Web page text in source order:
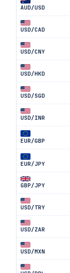
AUD/USD
USD/CAD
USD/CNY
USD/HKD
USD/SGD
USD/INR
EUR/GBP
EUR/JPY
GBP/JPY
USD/TRY
USD/ZAR
USD/MXN